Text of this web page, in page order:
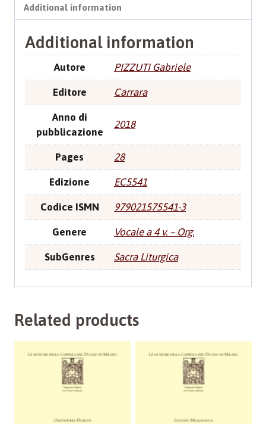
Additional information
Additional information
Autore PIZZUTI Gabriele
Editore Carrara
Anno di
pubblicazione
2018
Pages 28
Edizione EC5541
Codice ISMN 979021575541-3
Genere Vocale a 4 v. – Org.
SubGenres Sacra Liturgica
Related products